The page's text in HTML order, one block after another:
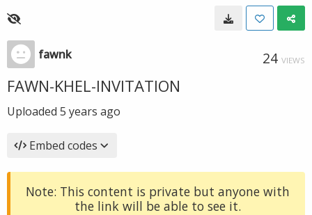
fawnk 24 VIEWS
FAWN-KHEL-INVITATION
Uploaded 5 years ago
Embed codes
Note: This content is private but anyone with
the link will be able to see it.